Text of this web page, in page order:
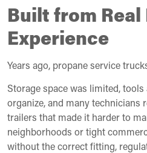
Built from Real
Experience
Years ago, propane service
Storage space was limited,
organize, and many technicians
trailers that made it harder to
neighborhoods or tight
without the correct fitting,